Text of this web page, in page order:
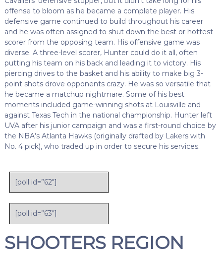
offense to bloom as he became a complete player. His
defensive game continued to build throughout his career
and he was often assigned to shut down the best or hottest
scorer from the opposing team. His offensive game was
diverse. A three-level scorer, Hunter could do it all, often
putting his team on his back and leading it to victory. His
piercing drives to the basket and his ability to make big 3-
point shots drove opponents crazy. He was so versatile that
he became a matchup nightmare. Some of his best
moments included game-winning shots at Louisville and
against Texas Tech in the national championship. Hunter left
UVA after his junior campaign and was a first-round choice by
the NBA’s Atlanta Hawks (originally drafted by Lakers with
No. 4 pick), who traded up in order to secure his services.
[poll id=”62″]
[poll id=”63″]
SHOOTERS REGION